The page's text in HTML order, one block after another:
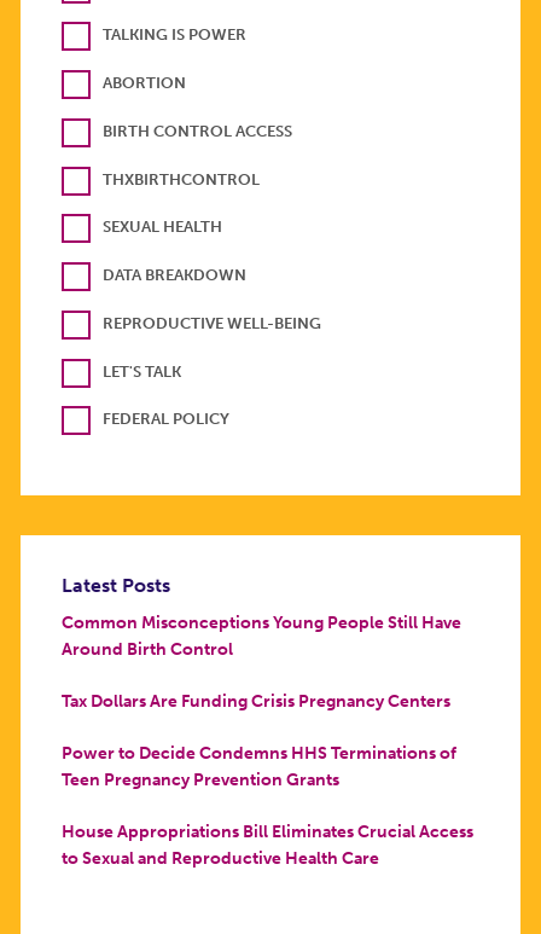
TALKING IS POWER
ABORTION
BIRTH CONTROL ACCESS
THXBIRTHCONTROL
SEXUAL HEALTH
DATA BREAKDOWN
REPRODUCTIVE WELL-BEING
LET'S TALK
FEDERAL POLICY
Latest Posts
Common Misconceptions Young People Still Have
Around Birth Control
Tax Dollars Are Funding Crisis Pregnancy Centers
Power to Decide Condemns HHS Terminations of
Teen Pregnancy Prevention Grants
House Appropriations Bill Eliminates Crucial Access
to Sexual and Reproductive Health Care